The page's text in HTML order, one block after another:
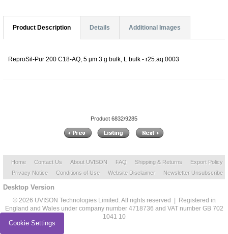
Product Description Details Additional Images
ReproSil-Pur 200 C18-AQ, 5 µm 3 g bulk, L bulk - r25.aq.0003
Product 6832/9285
Home Contact Us About UVISON FAQ Shipping & Returns
Export Policy
Privacy Notice
Conditions of Use Website Disclaimer Newsletter Unsubscribe
Desktop Version
© 2026 UVISON Technologies Limited. All rights reserved | Registered in
England and Wales under company number 4718736 and VAT number GB 702
1041 10
Cookie Settings